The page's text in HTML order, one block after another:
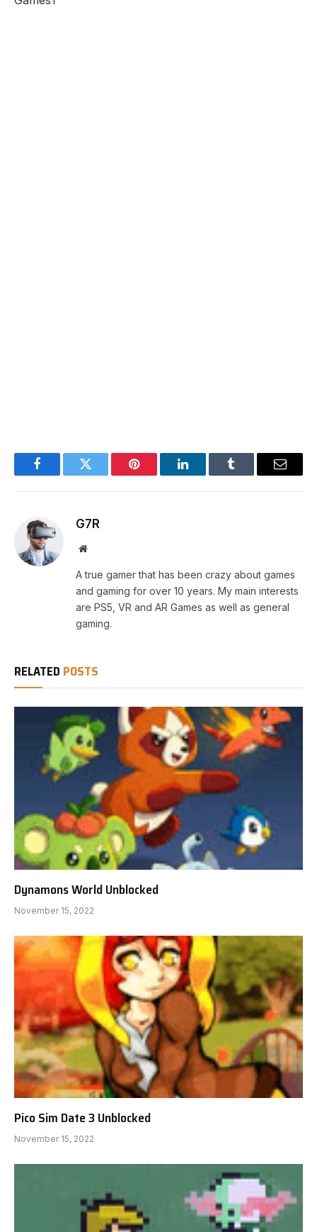
FacebookTwitter Pinterest LinkedInTumblr Email
G7R
Website
A true gamer that has been crazy about games
and gaming for over 10 years. My main interests
are PS5, VR and AR Games as well as general
gaming.
RELATED POSTS
Dynamons World Unblocked
November 15, 2022
Pico Sim Date 3 Unblocked
November 15, 2022